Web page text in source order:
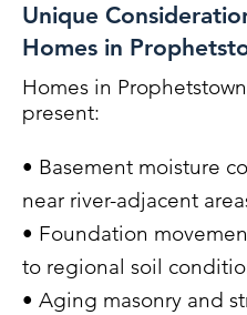
Unique
Homes in
Homes in
present:
• Basement moisture
near river-adjacent
• Foundation
to regional soil
• Aging masonry and